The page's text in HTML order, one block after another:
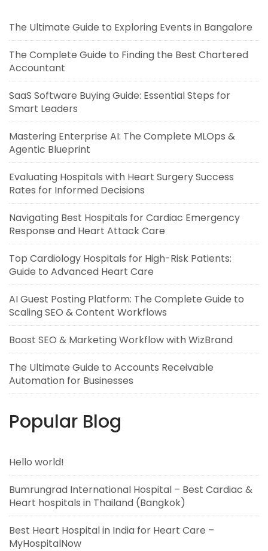
The Ultimate Guide to Exploring Events in Bangalore
The Complete Guide to Finding the Best Chartered
Accountant
SaaS Software Buying Guide: Essential Steps for
Smart Leaders
Mastering Enterprise AI: The Complete MLOps &
Agentic Blueprint
Evaluating Hospitals with Heart Surgery Success
Rates for Informed Decisions
Navigating Best Hospitals for Cardiac Emergency
Response and Heart Attack Care
Top Cardiology Hospitals for High-Risk Patients:
Guide to Advanced Heart Care
AI Guest Posting Platform: The Complete Guide to
Scaling SEO & Content Workflows
Boost SEO & Marketing Workflow with WizBrand
The Ultimate Guide to Accounts Receivable
Automation for Businesses
Popular Blog
Hello world!
Bumrungrad International Hospital – Best Cardiac &
Heart hospitals in Thailand (Bangkok)
Best Heart Hospital in India for Heart Care –
MyHospitalNow